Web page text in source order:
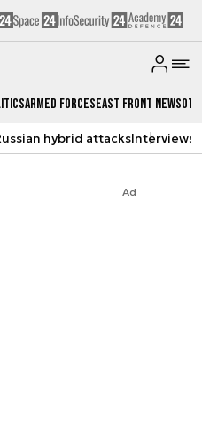
Armed ForcesEast Front News
hybrid attacksInterviews
Ad